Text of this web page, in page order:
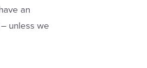
an
unless we